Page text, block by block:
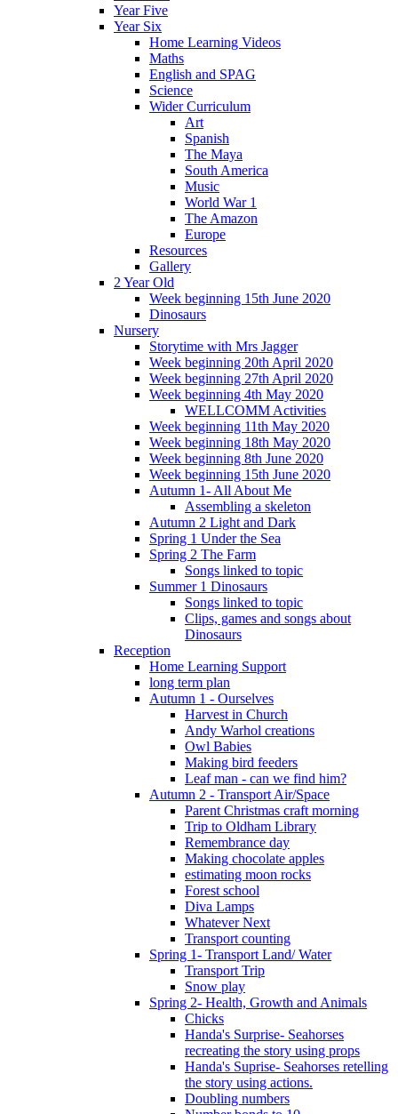
Year Five
Year Six
Home Learning Videos
Maths
English and SPAG
Science
Wider Curriculum
Art
Spanish
The Maya
South America
Music
World War 1
The Amazon
Europe
Resources
Gallery
2 Year Old
Week beginning 15th June 2020
Dinosaurs
Nursery
Storytime with Mrs Jagger
Week beginning 20th April 2020
Week beginning 27th April 2020
Week beginning 4th May 2020
WELLCOMM Activities
Week beginning 11th May 2020
Week beginning 18th May 2020
Week beginning 8th June 2020
Week beginning 15th June 2020
Autumn 1- All About Me
Assembling a skeleton
Autumn 2 Light and Dark
Spring 1 Under the Sea
Spring 2 The Farm
Songs linked to topic
Summer 1 Dinosaurs
Songs linked to topic
Clips, games and songs about
Dinosaurs
Reception
Home Learning Support
long term plan
Autumn 1 - Ourselves
Harvest in Church
Andy Warhol creations
Owl Babies
Making bird feeders
Leaf man - can we find him?
Autumn 2 - Transport Air/Space
Parent Christmas craft morning
Trip to Oldham Library
Remembrance day
Making chocolate apples
estimating moon rocks
Forest school
Diva Lamps
Whatever Next
Transport counting
Spring 1- Transport Land/ Water
Transport Trip
Snow play
Spring 2- Health, Growth and Animals
Chicks
Handa's Surprise- Seahorses
recreating the story using props
Handa's Suprise- Seahorses retelling
the story using actions.
Doubling numbers